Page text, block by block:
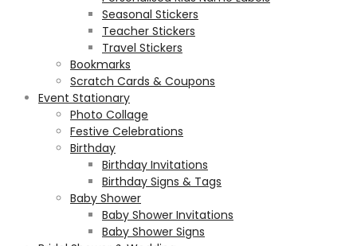
Seasonal Stickers
Teacher Stickers
Travel Stickers
Bookmarks
Scratch Cards & Coupons
Event Stationary
Photo Collage
Festive Celebrations
Birthday
Birthday Invitations
Birthday Signs & Tags
Baby Shower
Baby Shower Invitations
Baby Shower Signs